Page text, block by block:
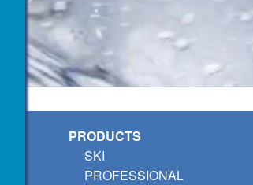
PRODUCTS
SKI
PROFESSIONAL